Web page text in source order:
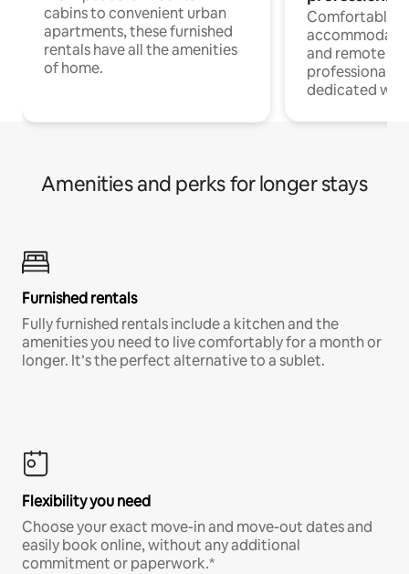
cabins to convenient urban
apartments, these furnished
rentals have all the amenities
of home.
Comfortable
and remote
professionals
dedicated
Amenities and perks for longer stays
Furnished rentals
Fully furnished rentals include a kitchen and the
amenities you need to live comfortably for a month or
longer. It’s the perfect alternative to a sublet.
Flexibility you need
Choose your exact move-in and move-out dates and
easily book online, without any additional
commitment or paperwork.*